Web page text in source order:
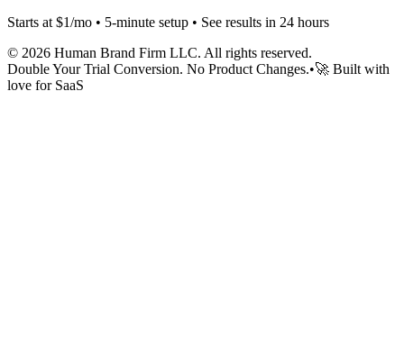
Starts at $1/mo • 5-minute setup • See results in 24 hours
© 2026 Human Brand Firm LLC. All rights reserved.
Double Your Trial Conversion. No Product Changes.•🚀 Built with
love for SaaS